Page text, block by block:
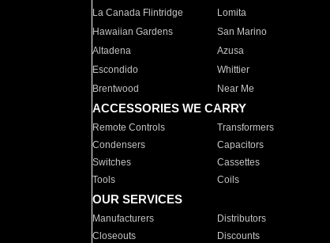
La Canada Flintridge
Lomita
Hawaiian Gardens
San Marino
Altadena
Azusa
Escondido
Whittier
Brentwood
Near Me
ACCESSORIES WE CARRY
Remote Controls Transformers
Condensers
Capacitors
Switches
Cassettes
Tools
Coils
OUR SERVICES
Manufacturers Distributors
Closeouts
Discounts